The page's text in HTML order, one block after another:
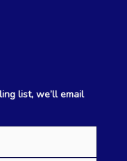
list, we’ll email